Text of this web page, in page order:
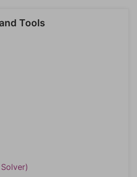
Tools